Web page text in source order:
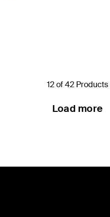
12 of 42 Products
Load more